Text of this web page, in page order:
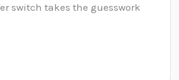
switch takes the guesswork